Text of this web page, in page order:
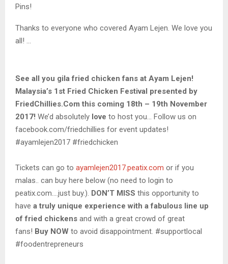
Pins!
Thanks to everyone who covered Ayam Lejen. We love you
all! …
See all you gila fried chicken fans at Ayam Lejen!
Malaysia’s 1st Fried Chicken Festival presented by
FriedChillies.Com this coming 18th – 19th November
2017! We’d absolutely love to host you… Follow us on
facebook.com/friedchillies for event updates!
#ayamlejen2017 #friedchicken
Tickets can go to ayamlejen2017.peatix.com or if you
malas.. can buy here below (no need to login to
peatix.com….just buy.). DON’T MISS this opportunity to
have a truly unique experience with a fabulous line up
of fried chickens and with a great crowd of great
fans! Buy NOW to avoid disappointment. #supportlocal
#foodentrepreneurs